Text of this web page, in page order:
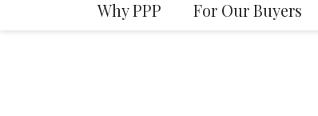
Why PPP For Our Buyers